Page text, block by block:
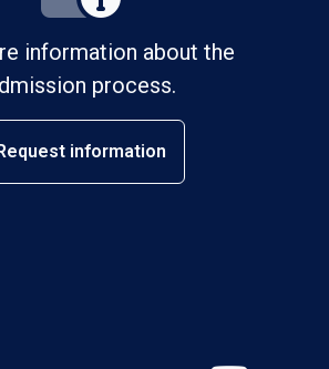
information about the
process.
information